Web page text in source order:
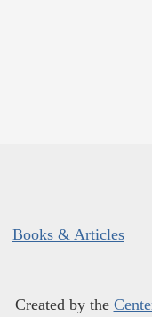
Books & Articles
Created by the